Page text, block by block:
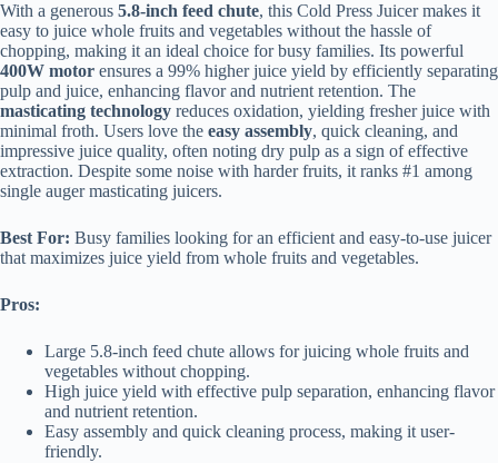
With a generous 5.8-inch feed chute, this Cold Press Juicer makes it
easy to juice whole fruits and vegetables without the hassle of
chopping, making it an ideal choice for busy families. Its powerful
400W motor ensures a 99% higher juice yield by efficiently separating
pulp and juice, enhancing flavor and nutrient retention. The
masticating technology reduces oxidation, yielding fresher juice with
minimal froth. Users love the easy assembly, quick cleaning, and
impressive juice quality, often noting dry pulp as a sign of effective
extraction. Despite some noise with harder fruits, it ranks #1 among
single auger masticating juicers.
Best For: Busy families looking for an efficient and easy-to-use juicer
that maximizes juice yield from whole fruits and vegetables.
Pros:
Large 5.8-inch feed chute allows for juicing whole fruits and
vegetables without chopping.
High juice yield with effective pulp separation, enhancing flavor
and nutrient retention.
Easy assembly and quick cleaning process, making it user-
friendly.